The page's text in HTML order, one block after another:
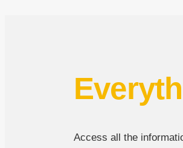
Access all the